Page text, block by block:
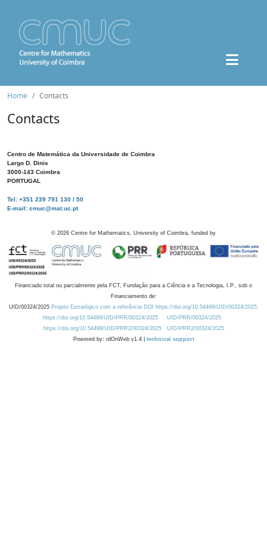
Home Contacts
Contacts
Centro de Matemática da Universidade de Coimbra
Largo D. Dinis
3000-143 Coimbra
PORTUGAL
Tel: +351 239 791 130 / 50
E-mail: cmuc@mat.uc.pt
© 2026 Centre for Mathematics, University of Coimbra, funded by
Financiado total ou parcialmente pela FCT, Fundação para a Ciência e a Tecnologia, I.P., sob o
Financiamento de:
UID/00324/2025 Projeto Estratégico com a referência DOI https://doi.org/10.54499/UID/00324/2025.
https://doi.org/10.54499/UID/PRR/00324/2025
UID/PRR/00324/2025
https://doi.org/10.54499/UID/PRR2/00324/2025
UID/PRR2/00324/2025
Powered by: rdOnWeb v1.4 | technical support